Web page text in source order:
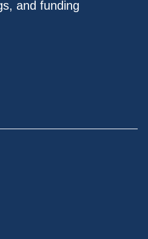
and funding